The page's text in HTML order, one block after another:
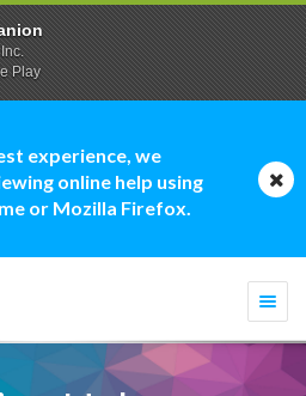
experience, we
online help using
or Mozilla Firefox.
Play